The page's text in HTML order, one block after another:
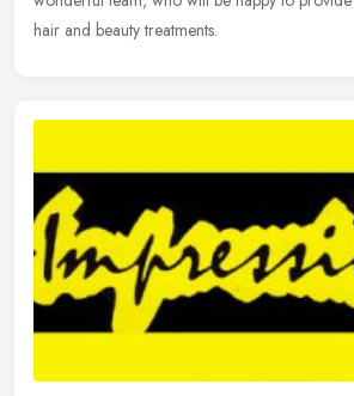
hair and beauty treatments.